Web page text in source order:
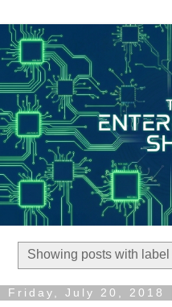
Showing posts with label
Friday, July 20, 2018